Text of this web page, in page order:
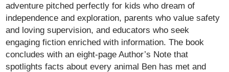
adventure pitched perfectly for kids who dream of
independence and exploration, parents who value safety
and loving supervision, and educators who seek
engaging fiction enriched with information. The book
concludes with an eight-page Author’s Note that
spotlights facts about every animal Ben has met and